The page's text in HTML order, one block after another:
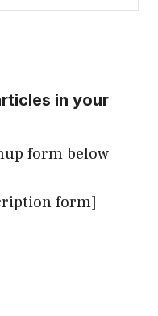
in your
form below
form]